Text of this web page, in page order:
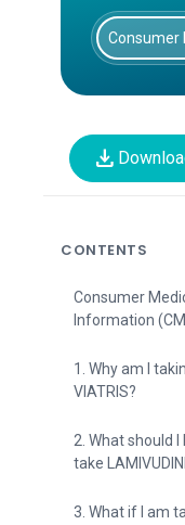
Consumer
download
CONTENTS
Consumer
Information
1. Why am I
VIATRIS?
2. What should I
take
3. What if I am